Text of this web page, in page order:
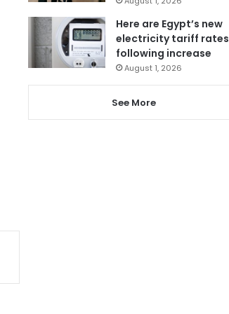
Here are Egypt’s new
electricity tariff rates
following increase
August 1, 2026
See More